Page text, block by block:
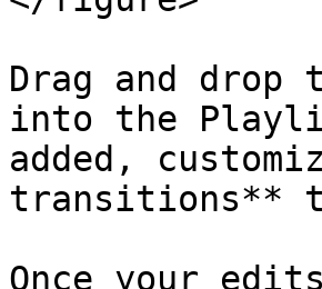
Drag and
into the
added,
transitions**
Once your